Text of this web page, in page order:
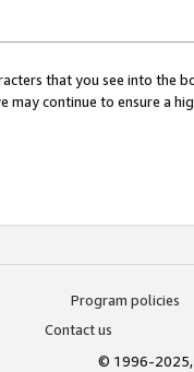
that you see into the
may continue to ensure a
Program policies
Contact us
© 1996-2025,